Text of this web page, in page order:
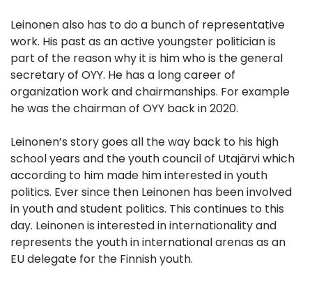
Leinonen also has to do a bunch of representative
work. His past as an active youngster politician is
part of the reason why it is him who is the general
secretary of OYY. He has a long career of
organization work and chairmanships. For example
he was the chairman of OYY back in 2020.
Leinonen’s story goes all the way back to his high
school years and the youth council of Utajärvi which
according to him made him interested in youth
politics. Ever since then Leinonen has been involved
in youth and student politics. This continues to this
day. Leinonen is interested in internationality and
represents the youth in international arenas as an
EU delegate for the Finnish youth.